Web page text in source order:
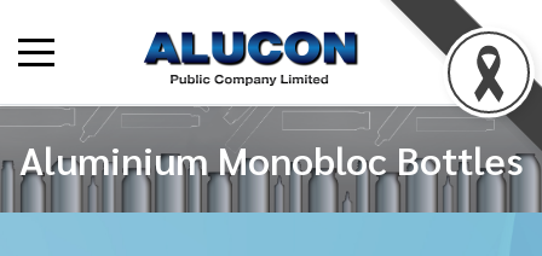
Aluminium Monobloc Bottles